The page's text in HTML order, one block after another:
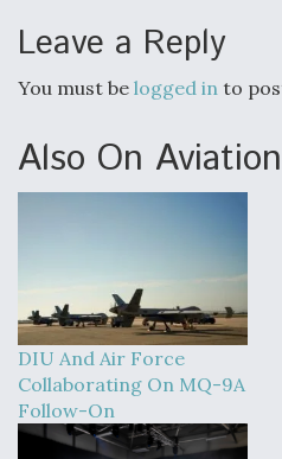
Leave a Reply
You must be logged in to
Also On
DIU And Air Force
Collaborating On MQ-9A
Follow-On